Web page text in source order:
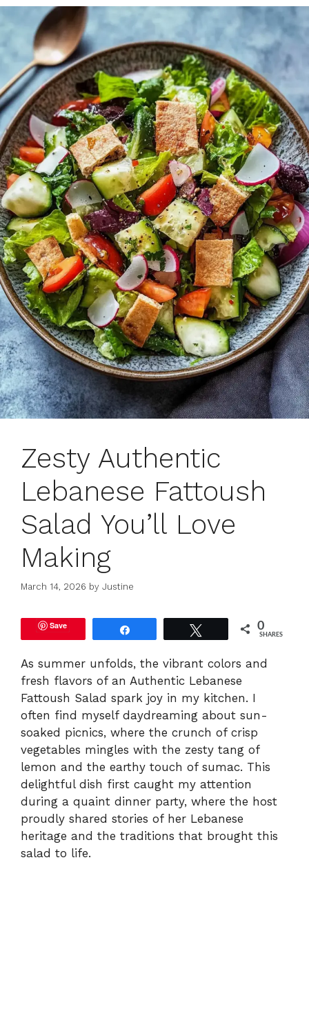
Zesty Authentic
Lebanese Fattoush
Salad You’ll Love
Making
March 14, 2026 by Justine
Save 0
SHARES
As summer unfolds, the vibrant colors and
fresh flavors of an Authentic Lebanese
Fattoush Salad spark joy in my kitchen. I
often find myself daydreaming about sun-
soaked picnics, where the crunch of crisp
vegetables mingles with the zesty tang of
lemon and the earthy touch of sumac. This
delightful dish first caught my attention
during a quaint dinner party, where the host
proudly shared stories of her Lebanese
heritage and the traditions that brought this
salad to life.